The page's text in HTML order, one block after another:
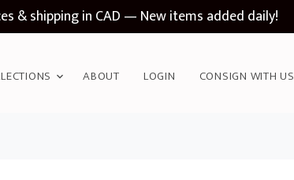
& shipping in CAD — New items added daily!
ABOUT LOGIN CONSIGN WITH US